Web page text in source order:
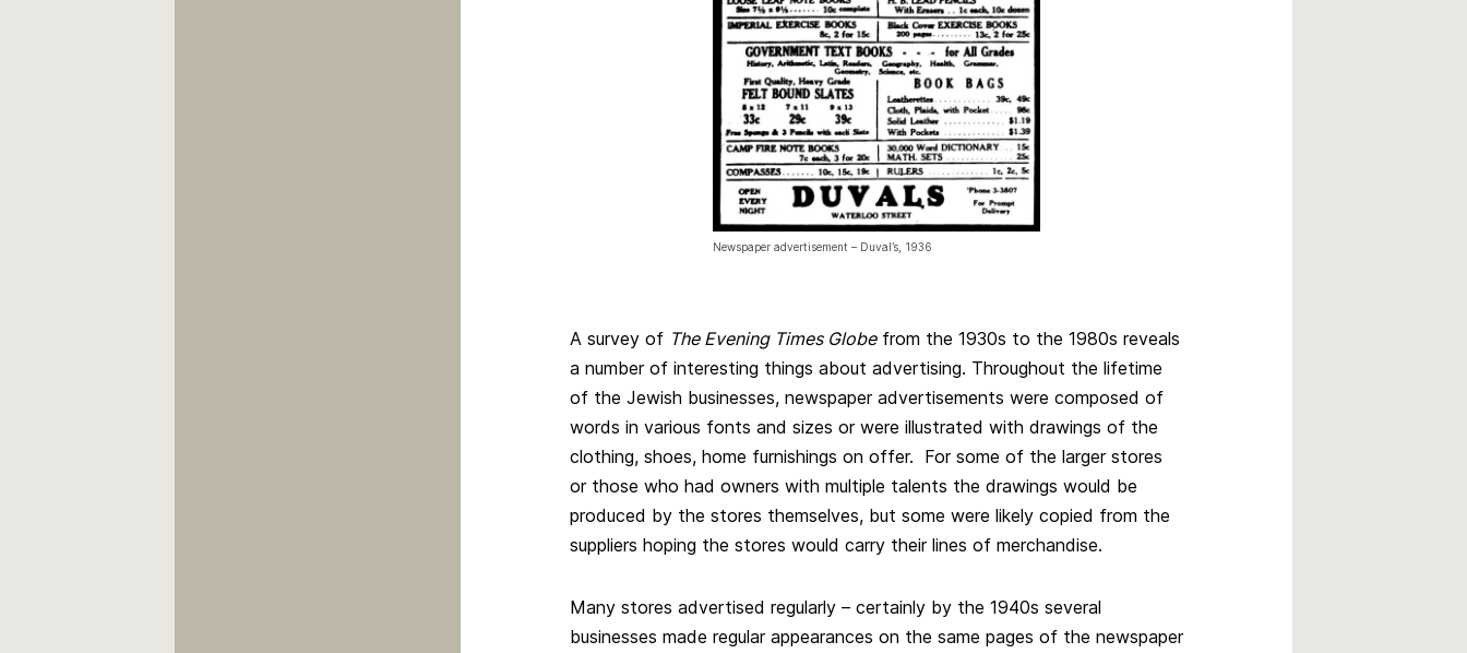
Newspaper advertisement – Duval’s, 1936
A survey of The Evening Times Globefrom the 1930s to the 1980s reveals
a number of interesting things about advertising. Throughout the lifetime
of the Jewish businesses, newspaper advertisements were composed of
words in various fonts and sizes or were illustrated with drawings of the
clothing, shoes, home furnishings on offer. For some of the larger stores
or those who had owners with multiple talents the drawings would be
produced by the stores themselves, but some were likely copied from the
suppliers hoping the stores would carry their lines of merchandise.
Many stores advertised regularly – certainly by the 1940s several
businesses made regular appearances on the same pages of the newspaper